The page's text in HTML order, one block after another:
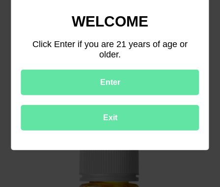
Halo Tribeca Tobacco Vape Juice
WELCOME
Click Enter if you are 21 years of age or
older.
Enter
Exit